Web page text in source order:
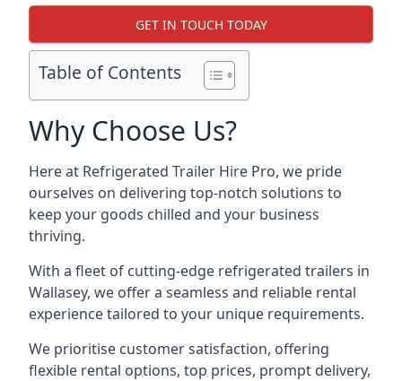
GET IN TOUCH TODAY
Table of Contents
Why Choose Us?
Here at Refrigerated Trailer Hire Pro, we pride
ourselves on delivering top-notch solutions to
keep your goods chilled and your business
thriving.
With a fleet of cutting-edge refrigerated trailers in
Wallasey, we offer a seamless and reliable rental
experience tailored to your unique requirements.
We prioritise customer satisfaction, offering
flexible rental options, top prices, prompt delivery,